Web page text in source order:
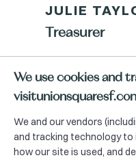
JULIE
Treasurer
Executive Vice
Services Group,
Colliers
We use cookies and
We and our vendors
and tracking technology to
how our site is used, and